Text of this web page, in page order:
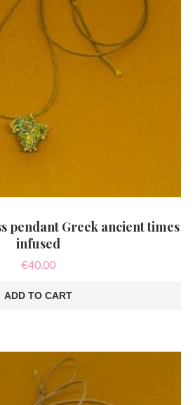
pendant Greek ancient times
infused
€40.00
ADD TO CART